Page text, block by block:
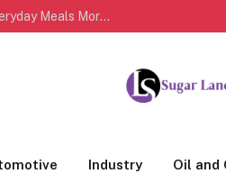
Easy Healthy Cooking Habits That Can Make Everyday Meals More Delicious and Nutritious
Industry Oil and